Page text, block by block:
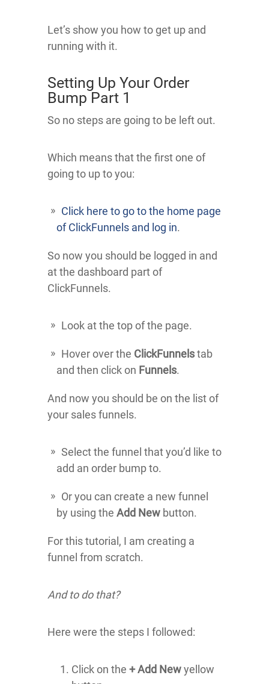
Let’s show you how to get up and
running with it.
Setting Up Your Order
Bump Part 1
So no steps are going to be left out.
Which means that the first one of
going to up to you:
Click here to go to the home page
of ClickFunnels and log in.
So now you should be logged in and
at the dashboard part of
ClickFunnels.
Look at the top of the page.
Hover over the ClickFunnelstab
and then click on Funnels.
And now you should be on the list of
your sales funnels.
Select the funnel that you’d like to
add an order bump to.
Or you can create a new funnel
by using the Add New button.
For this tutorial, I am creating a
funnel from scratch.
And to do that?
Here were the steps I followed:
Click on the + Add Newyellow